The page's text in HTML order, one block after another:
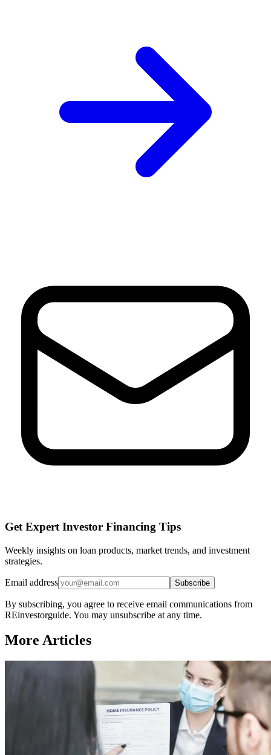
Get Expert Investor Financing Tips
Weekly insights on loan products, market trends, and investment
strategies.
Email address Subscribe
By subscribing, you agree to receive email communications from
REinvestorguide. You may unsubscribe at any time.
More Articles